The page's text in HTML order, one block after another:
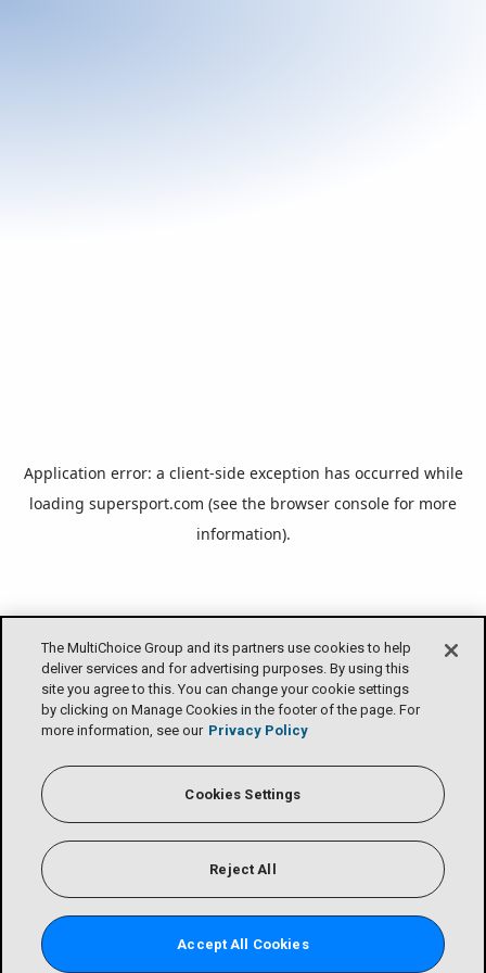
The MultiChoice Group and its partners use cookies to help
deliver services and for advertising purposes. By using this
site you agree to this. You can change your cookie settings
by clicking on Manage Cookies in the footer of the page. For
more information, see our Privacy Policy
Cookies Settings
Reject All
Accept All Cookies
Application error: a client-side exception has occurred while
loading supersport.com (see the browser console for more
information).